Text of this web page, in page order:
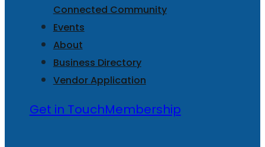
Connected Community
Events
About
Business Directory
Vendor Application
Get in TouchMembership